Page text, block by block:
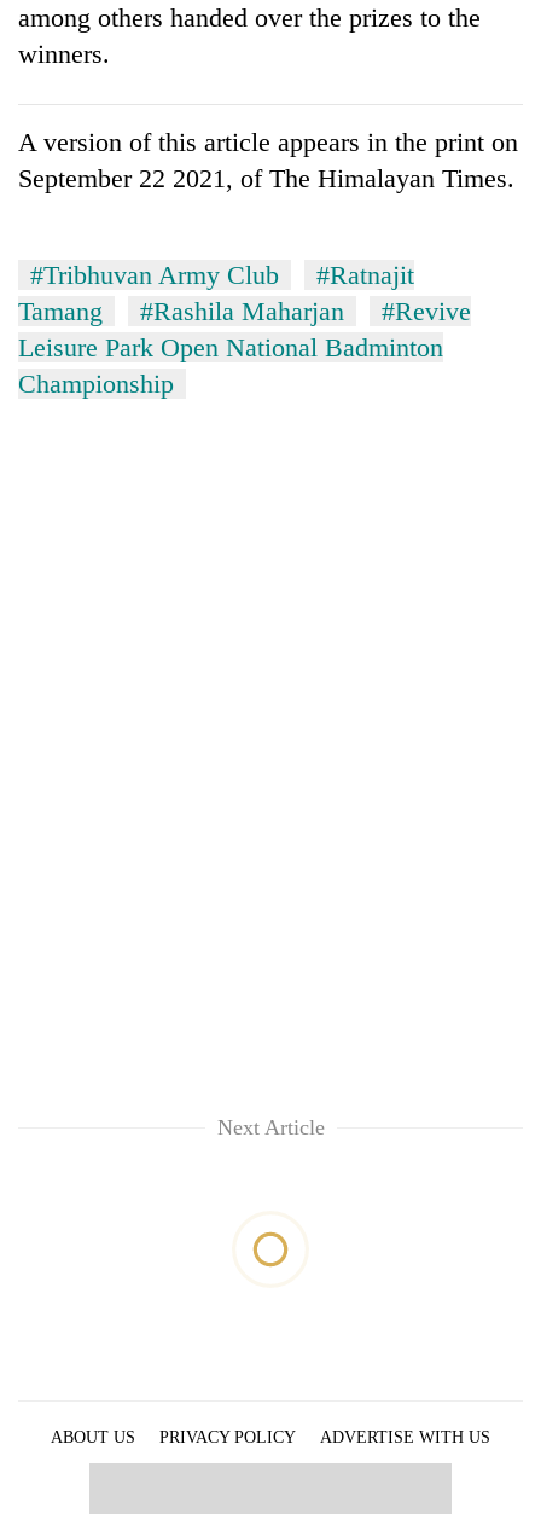
among others handed over the prizes to the
winners.
A version of this article appears in the print on
September 22 2021, of The Himalayan Times.
#Tribhuvan Army Club
#Ratnajit
Tamang
#Rashila Maharjan
#Revive
Leisure Park Open National Badminton
Championship
Next Article
ABOUT US PRIVACY POLICY
ADVERTISE WITH US